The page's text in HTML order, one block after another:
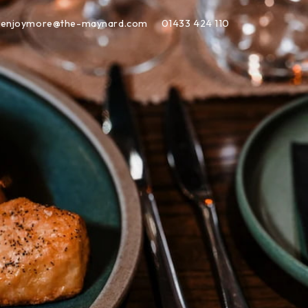
enjoymore@the-maynard.com 01433 424 110